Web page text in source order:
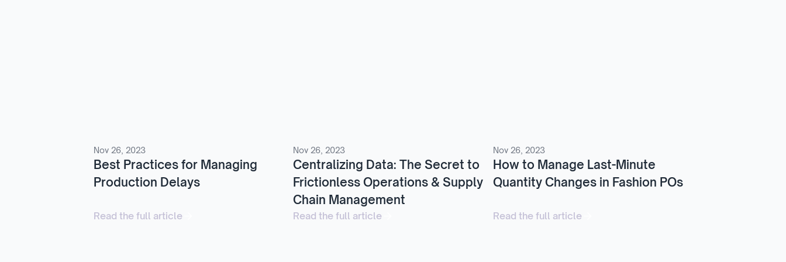
Nov 26, 2023
Best Practices for Managing
Production Delays
Read the full article
Nov 26, 2023
Centralizing Data: The Secret to
Frictionless Operations & Supply
Chain Management
Read the full article
Nov 26, 2023
How to Manage Last-Minute
Quantity Changes in Fashion POs
Read the full article